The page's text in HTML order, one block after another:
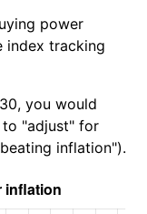
power
index tracking
you would
to "adjust" for
inflation").